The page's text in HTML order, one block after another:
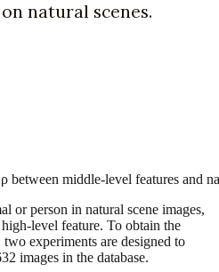
natural scenes.
between middle-level features and
or person in natural scene images,
high-level feature. To obtain the
experiments are designed to
images in the database.